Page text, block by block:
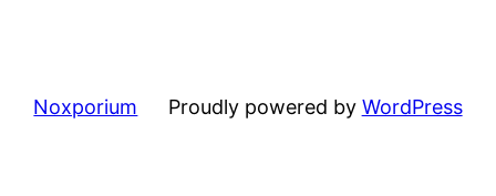
Noxporium Proudly powered by WordPress